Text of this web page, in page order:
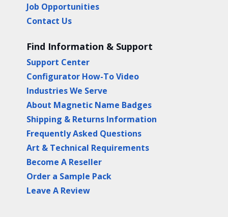
Job Opportunities
Contact Us
Find Information & Support
Support Center
Configurator How-To Video
Industries We Serve
About Magnetic Name Badges
Shipping & Returns Information
Frequently Asked Questions
Art & Technical Requirements
Become A Reseller
Order a Sample Pack
Leave A Review